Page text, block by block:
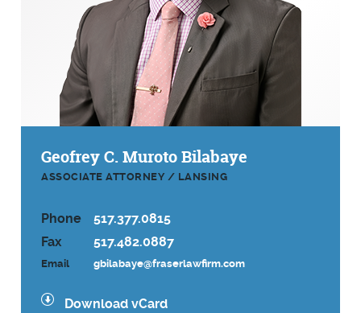
Geofrey C. Muroto Bilabaye
ASSOCIATE ATTORNEY / LANSING
Phone
517.377.0815
Fax
517.482.0887
Email gbilabaye@fraserlawfirm.com
Download vCard